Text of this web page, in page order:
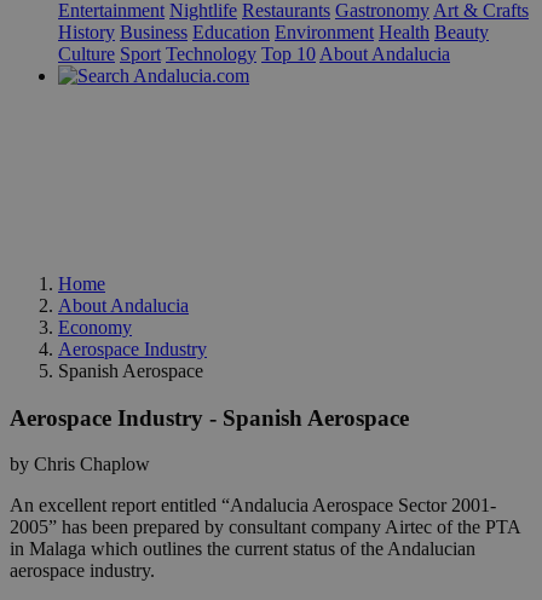
Entertainment Nightlife Restaurants Gastronomy Art & Crafts
History Business Education Environment Health Beauty
Culture Sport Technology Top 10 About Andalucia
Home
About Andalucia
Economy
Aerospace Industry
Spanish Aerospace
Aerospace Industry - Spanish Aerospace
by Chris Chaplow
An excellent report entitled “Andalucia Aerospace Sector 2001-
2005” has been prepared by consultant company Airtec of the PTA
in Malaga which outlines the current status of the Andalucian
aerospace industry.